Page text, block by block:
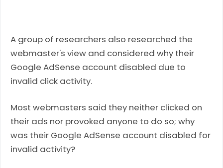
A group of researchers also researched the
webmaster's view and considered why their
Google AdSense account disabled due to
invalid click activity.
Most webmasters said they neither clicked on
their ads nor provoked anyone to do so; why
was their Google AdSense account disabled for
invalid activity?